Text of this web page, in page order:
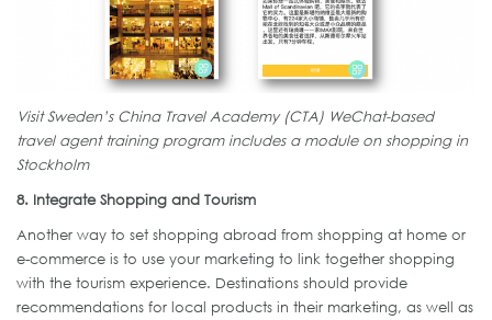
Visit Sweden’s China Travel Academy (CTA) WeChat-based
travel agent training program includes a module on shopping in
Stockholm
8. Integrate Shopping and Tourism
Another way to set shopping abroad from shopping at home or
e-commerce is to use your marketing to link together shopping
with the tourism experience. Destinations should provide
recommendations for local products in their marketing, as well as